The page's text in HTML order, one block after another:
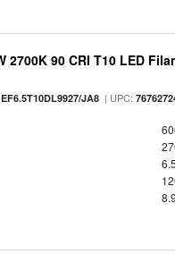
2700K 90 CRI T10 LED
EF6.5T10DL9927/JA8 | UPC: